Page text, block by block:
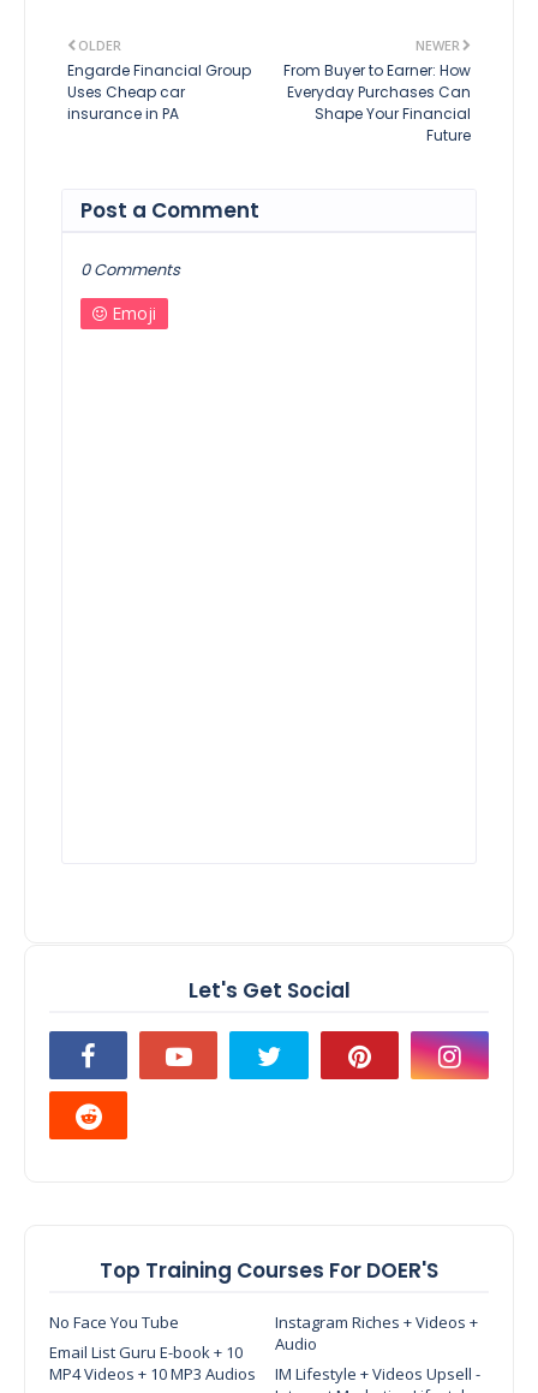
NEWER
From Buyer to Earner: How
Everyday Purchases Can
Shape Your Financial
Future
OLDER
Engarde Financial Group
Uses Cheap car
insurance in PA
Post a Comment
0 Comments
Emoji
Let's Get Social
Top Training Courses For DOER'S
No Face You Tube
Instagram Riches + Videos +
Audio
Email List Guru E-book + 10
MP4 Videos + 10 MP3 Audios
IM Lifestyle + Videos Upsell -